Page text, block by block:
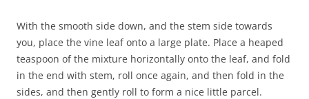
With the smooth side down, and the stem side towards
you, place the vine leaf onto a large plate. Place a heaped
teaspoon of the mixture horizontally onto the leaf, and fold
in the end with stem, roll once again, and then fold in the
sides, and then gently roll to form a nice little parcel.